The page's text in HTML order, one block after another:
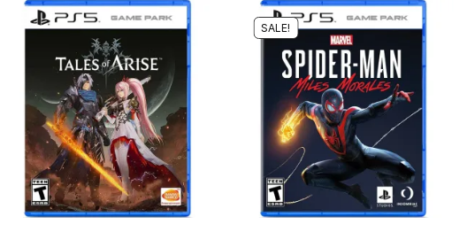
SALE!